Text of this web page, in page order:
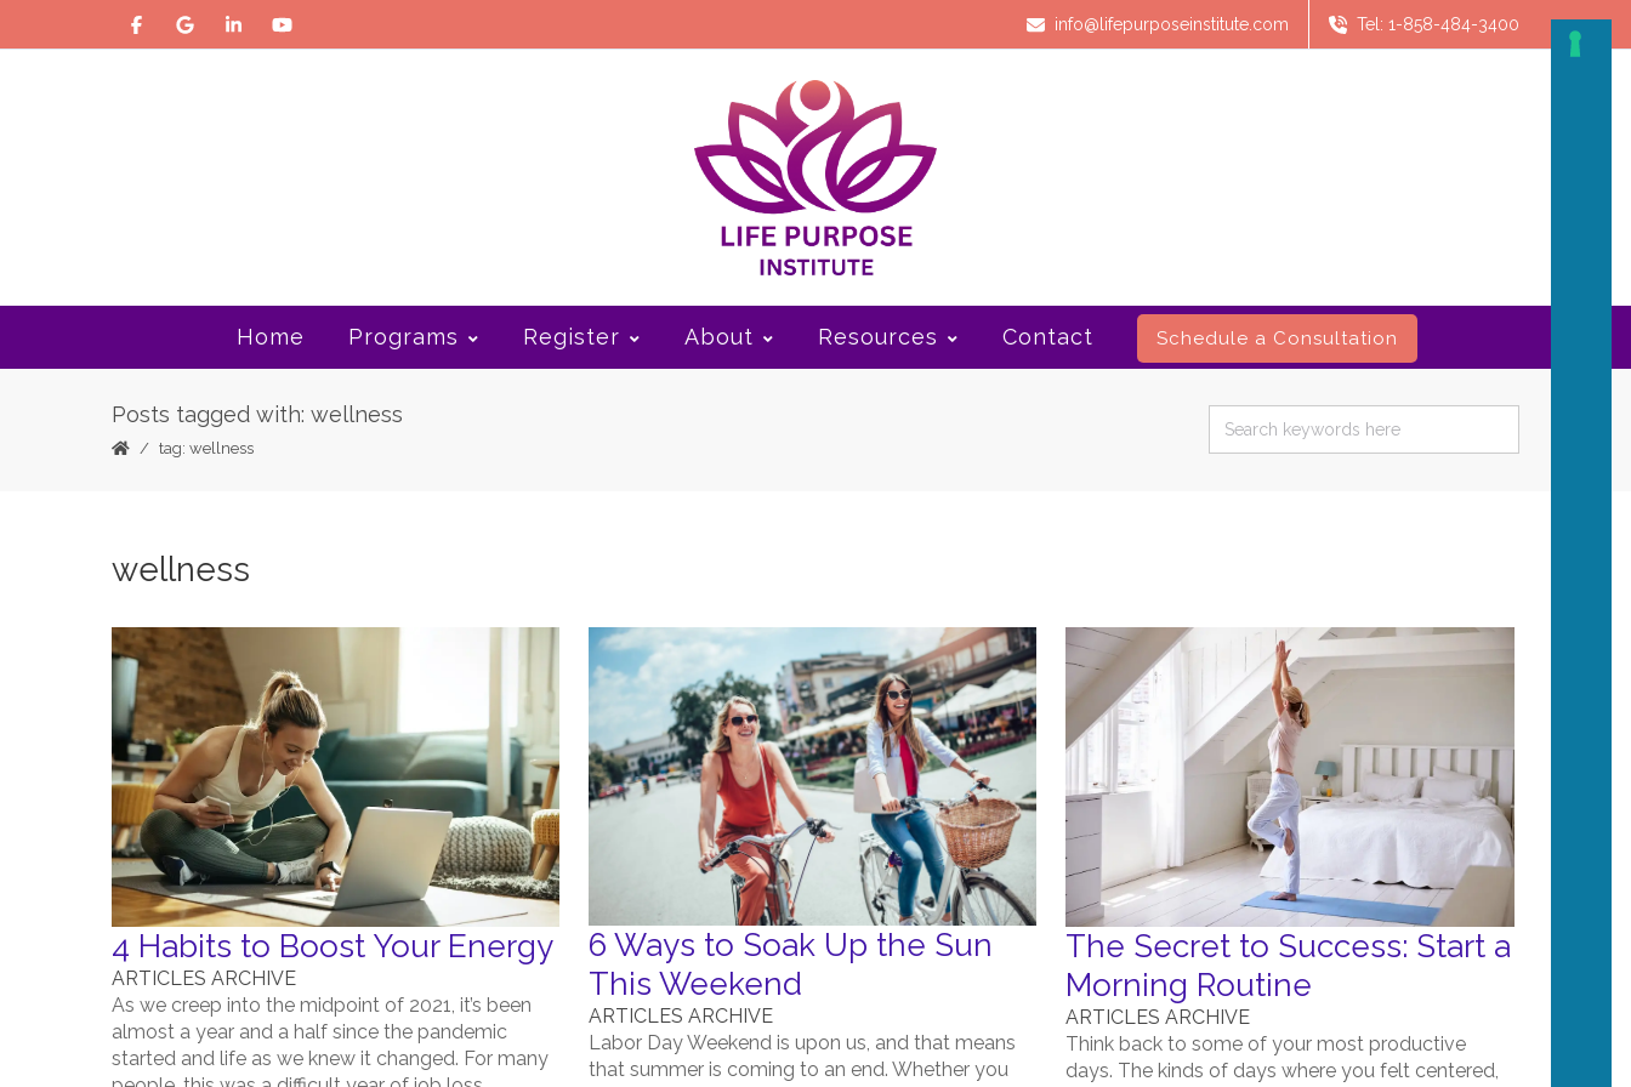
info@lifepurposeinstitute.com Tel: 1-858-484-3400
Home Programs Register About Resources Contact Schedule a Consultation
Posts tagged with: wellness
tag: wellness
wellness
4 Habits to Boost Your Energy
ARTICLES ARCHIVE
As we creep into the midpoint of 2021, it’s been
almost a year and a half since the pandemic
started and life as we knew it changed. For many
6 Ways to Soak Up the Sun
This Weekend
ARTICLES ARCHIVE
Labor Day Weekend is upon us, and that means
that summer is coming to an end. Whether you
The Secret to Success: Start a
Morning Routine
ARTICLES ARCHIVE
Think back to some of your most productive
days. The kinds of days where you felt centered,